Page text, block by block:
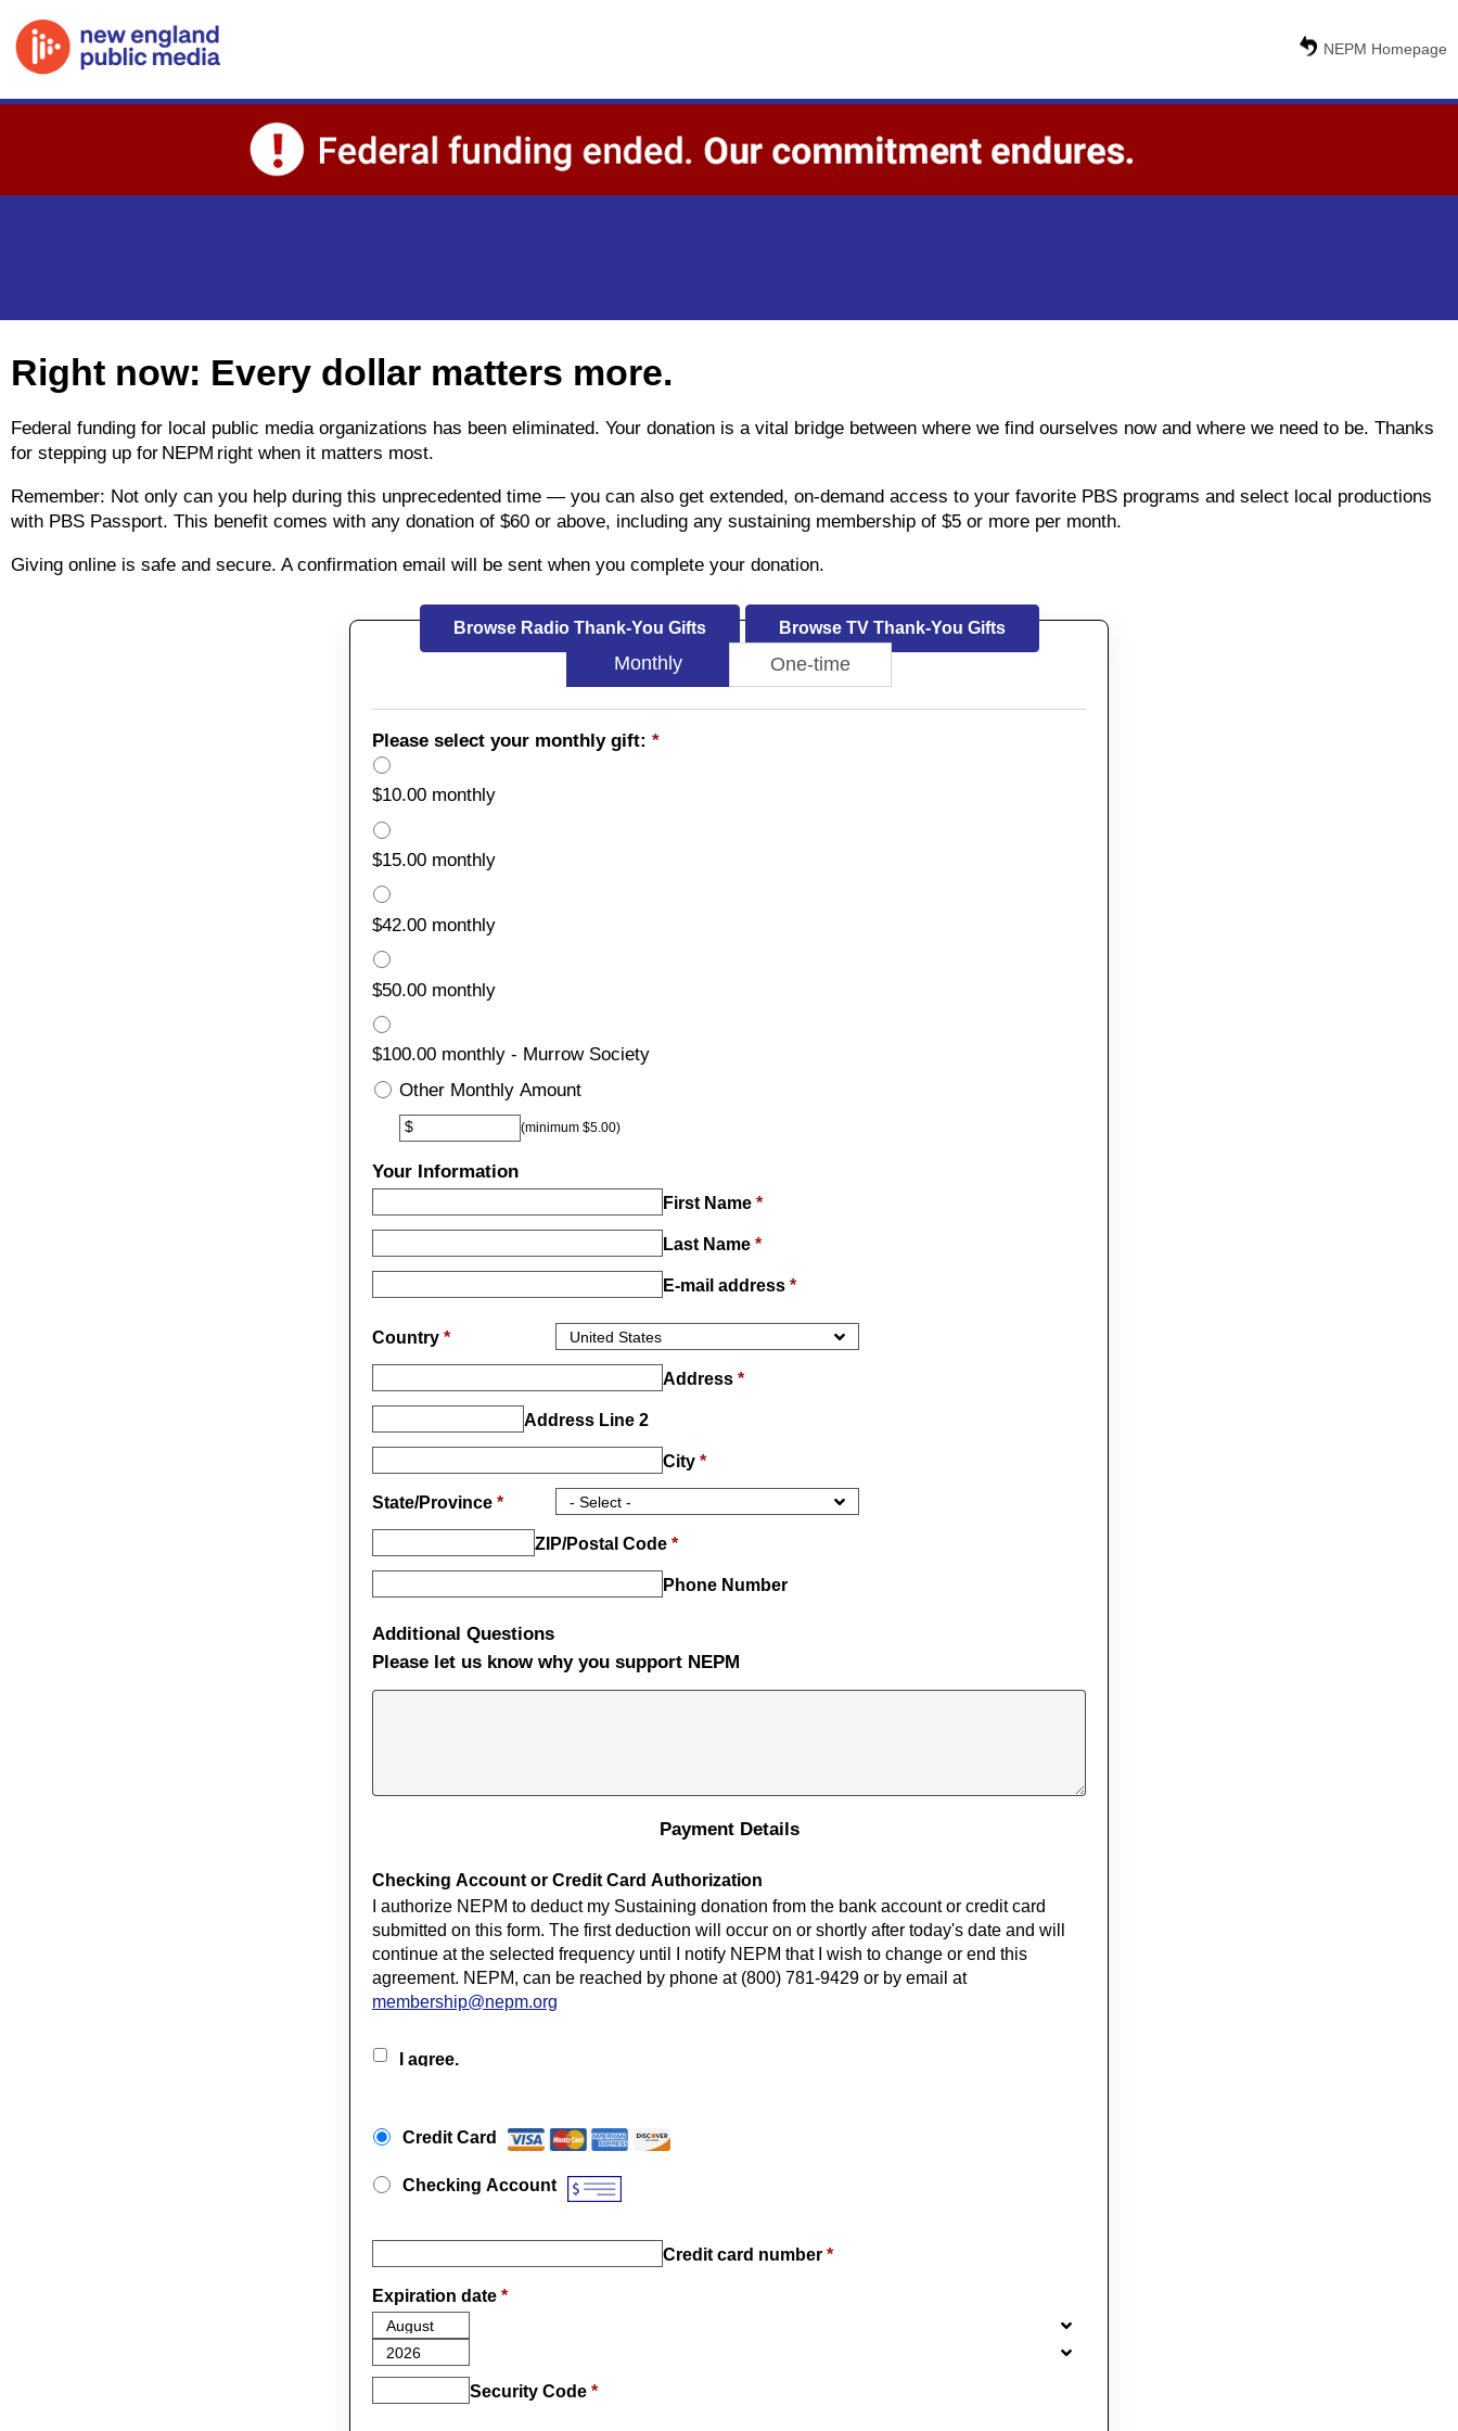
NEPM Homepage
Right now: Every dollar matters more.
Federal funding for local public media organizations has been eliminated. Your donation is a vital bridge between where we find ourselves now and where we need to be. Thanks
for stepping up for NEPM right when it matters most.
Remember: Not only can you help during this unprecedented time — you can also get extended, on-demand access to your favorite PBS programs and select local productions
with PBS Passport. This benefit comes with any donation of $60 or above, including any sustaining membership of $5 or more per month.
Giving online is safe and secure. A confirmation email will be sent when you complete your donation.
Browse Radio Thank-You Gifts Browse TV Thank-You Gifts
Monthly One-time
Please select your monthly gift: *
$10.00 monthly
$15.00 monthly
$42.00 monthly
$50.00 monthly
$100.00 monthly - Murrow Society
OtherOther Monthly Amount
$ (minimum $5.00)
Your Information
First Name *
Last Name *
E-mail address *
Country *
Address *
Address Line 2
City *
State/Province *
ZIP/Postal Code *
Phone Number
Additional Questions
Please let us know why you support NEPM
Payment Details
Checking Account or Credit Card Authorization
I authorize NEPM to deduct my Sustaining donation from the bank account or credit card
submitted on this form. The first deduction will occur on or shortly after today's date and will
continue at the selected frequency until I notify NEPM that I wish to change or end this
agreement. NEPM, can be reached by phone at (800) 781-9429 or by email at
membership@nepm.org
I agree.
Credit Card
Checking Account
Credit card number *
Expiration date *
Security Code *